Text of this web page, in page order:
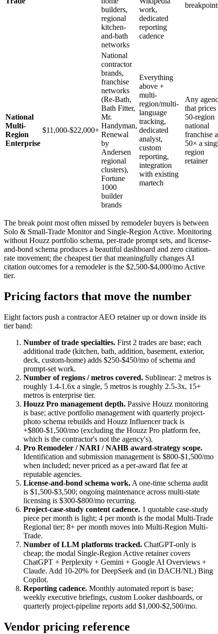
builders,
regional
kitchen-
and-bath
networks
work,
dedicated
reporting
cadence
National
Multi-
Region
Enterprise
$11,000-$22,000+
National
contractor
brands,
franchise
networks
(Re-Bath,
Bath Fitter,
Mr.
Handyman,
Renewal
by
Andersen
regional
clusters),
Fortune
1000
builder
brands
Everything
above +
multi-
region/multi-
language
tracking,
dedicated
analyst,
custom
reporting,
integration
with existing
martech
Any
that prices
50-region
national
franchise
50× a
region
retainer
The break point most often missed by remodeler buyers is between
Solo & Small-Trade Monitor and Single-Region Active. Monitoring
without Houzz portfolio schema, per-trade prompt sets, and license-
and-bond schema produces a beautiful dashboard and zero citation-
rate movement; the cheapest tier that meaningfully changes AI
citation outcomes for a remodeler is the $2,500-$4,000/mo Active
tier.
Pricing factors that move the number
Eight factors push a contractor AEO retainer up or down inside its
tier band:
Number of trade specialties. First 2 trades are base; each
additional trade (kitchen, bath, addition, basement, exterior,
deck, custom-home) adds $250-$450/mo of schema and
prompt-set work.
Number of regions / metros covered. Sublinear: 2 metros is
roughly 1.4-1.6x a single, 5 metros is roughly 2.5-3x, 15+
metros is enterprise tier.
Houzz Pro management depth. Passive Houzz monitoring
is base; active portfolio management with quarterly project-
photo schema rebuilds and Houzz Influencer track is
+$800-$1,500/mo (excluding the Houzz Pro platform fee,
which is the contractor's not the agency's).
Pro Remodeler / NARI / NAHB award-strategy scope.
Identification and submission management is $800-$1,500/mo
when included; never priced as a per-award flat fee at
reputable agencies.
License-and-bond schema work. A one-time schema audit
is $1,500-$3,500; ongoing maintenance across multi-state
licensing is $300-$800/mo recurring.
Project-case-study content cadence. 1 quotable case-study
piece per month is light; 4 per month is the modal Multi-Trade
Regional tier; 8+ per month moves into Multi-Region Multi-
Trade.
Number of LLM platforms tracked. ChatGPT-only is
cheap; the modal Single-Region Active retainer covers
ChatGPT + Perplexity + Gemini + Google AI Overviews +
Claude. Add 10-20% for DeepSeek and (in DACH/NL) Bing
Copilot.
Reporting cadence. Monthly automated report is base;
weekly executive briefings, custom Looker dashboards, or
quarterly project-pipeline reports add $1,000-$2,500/mo.
Vendor pricing reference